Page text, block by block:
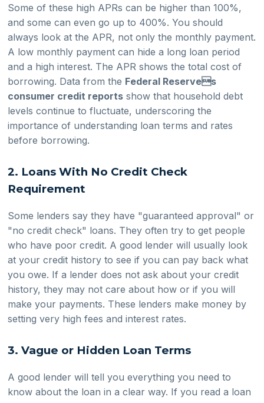
Some of these high APRs can be higher than 100%,
and some can even go up to 400%. You should
always look at the APR, not only the monthly payment.
A low monthly payment can hide a long loan period
and a high interest. The APR shows the total cost of
borrowing. Data from the Federal Reserves
consumer credit reports show that household debt
levels continue to fluctuate, underscoring the
importance of understanding loan terms and rates
before borrowing.
2. Loans With No Credit Check
Requirement
Some lenders say they have "guaranteed approval" or
"no credit check" loans. They often try to get people
who have poor credit. A good lender will usually look
at your credit history to see if you can pay back what
you owe. If a lender does not ask about your credit
history, they may not care about how or if you will
make your payments. These lenders make money by
setting very high fees and interest rates.
3. Vague or Hidden Loan Terms
A good lender will tell you everything you need to
know about the loan in a clear way. If you read a loan